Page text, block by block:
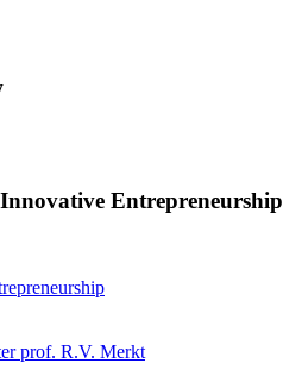
Entrepreneurship
prof. R.V. Merkt